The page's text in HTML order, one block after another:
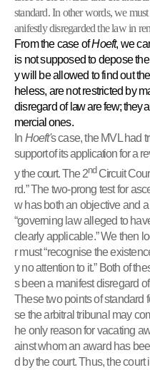
standard. In other words, we
anifestly disregarded the law in
From the case ofHoeft, we
is not supposed to depose
y will be allowed to find out
heless, are not restricted by
disregard of law are few; they
mercial ones.
In Hoeft's case, the MVL had
support of its application for a
y the court. The 2ndCircuit
rd.” The two-prong test for
w has both an objective and
“governing law alleged to
clearly applicable.” We then
r must “recognise the
y no attention to it.” Both of
s been a manifest disregard
These two points of standard
se the arbitral tribunal may
he only reason for vacating
ainst whom an award has
d by the court. Thus, the